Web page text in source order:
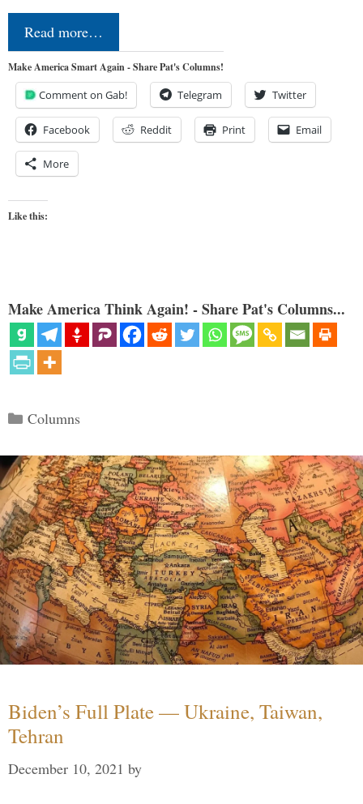
Read more…
Make America Smart Again - Share Pat's Columns!
Comment on Gab! Telegram Twitter
Facebook Reddit Print Email
More
Like this:
Make America Think Again! - Share Pat's Columns...
Categories
Columns
Biden’s Full Plate — Ukraine, Taiwan,
Tehran
December 10, 2021 by